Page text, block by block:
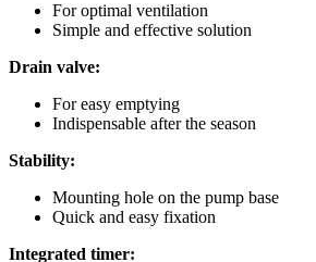
For optimal ventilation
Simple and effective solution
Drain valve:
For easy emptying
Indispensable after the season
Stability:
Mounting hole on the pump base
Quick and easy fixation
Integrated timer: